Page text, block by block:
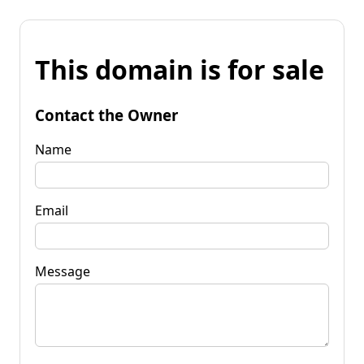
This domain is for sale
Contact the Owner
Name
Email
Message